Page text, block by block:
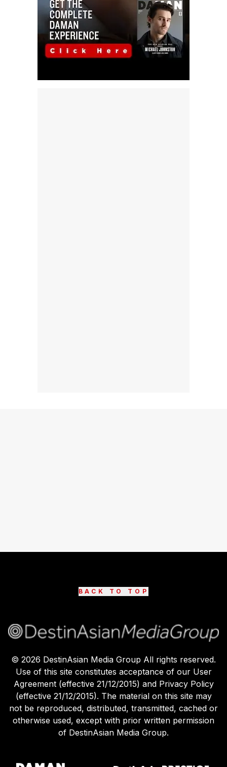
BACK TO TOP
© 2026 DestinAsian Media Group All rights reserved.
Use of this site constitutes acceptance of our User
Agreement (effective 21/12/2015) and Privacy Policy
(effective 21/12/2015). The material on this site may
not be reproduced, distributed, transmitted, cached or
otherwise used, except with prior written permission
of DestinAsian Media Group.